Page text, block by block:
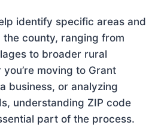
identify specific areas and
county, ranging from
to broader rural
moving to Grant
business, or analyzing
understanding ZIP code
part of the process.